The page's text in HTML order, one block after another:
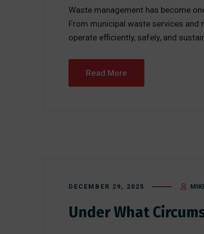
Waste management has become
From municipal waste services
operate efficiently, safely, and
Read More
DECEMBER 29, 2025
Under What